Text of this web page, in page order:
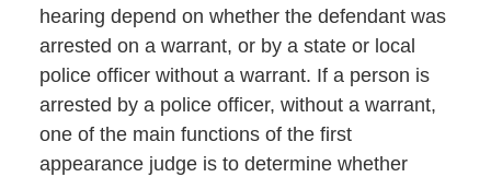
hearing depend on whether the defendant was
arrested on a warrant, or by a state or local
police officer without a warrant. If a person is
arrested by a police officer, without a warrant,
one of the main functions of the first
appearance judge is to determine whether